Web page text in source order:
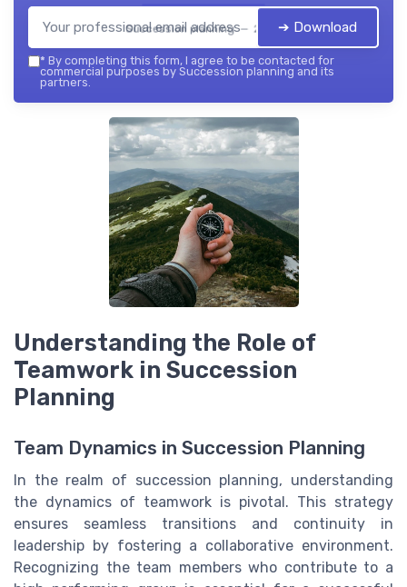
Succession planning — 2026➔ Download
* By completing this form, I agree to be contacted for
commercial purposes by Succession planning and its
partners.
Understanding the Role of
Teamwork in Succession
Planning
Team Dynamics in Succession Planning
In the realm of succession planning, understanding
the dynamics of teamwork is pivotal. This strategy
ensures seamless transitions and continuity in
leadership by fostering a collaborative environment.
Recognizing the team members who contribute to a